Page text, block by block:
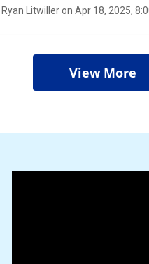
Ryan Litwiller on Apr 18, 2025,
View More